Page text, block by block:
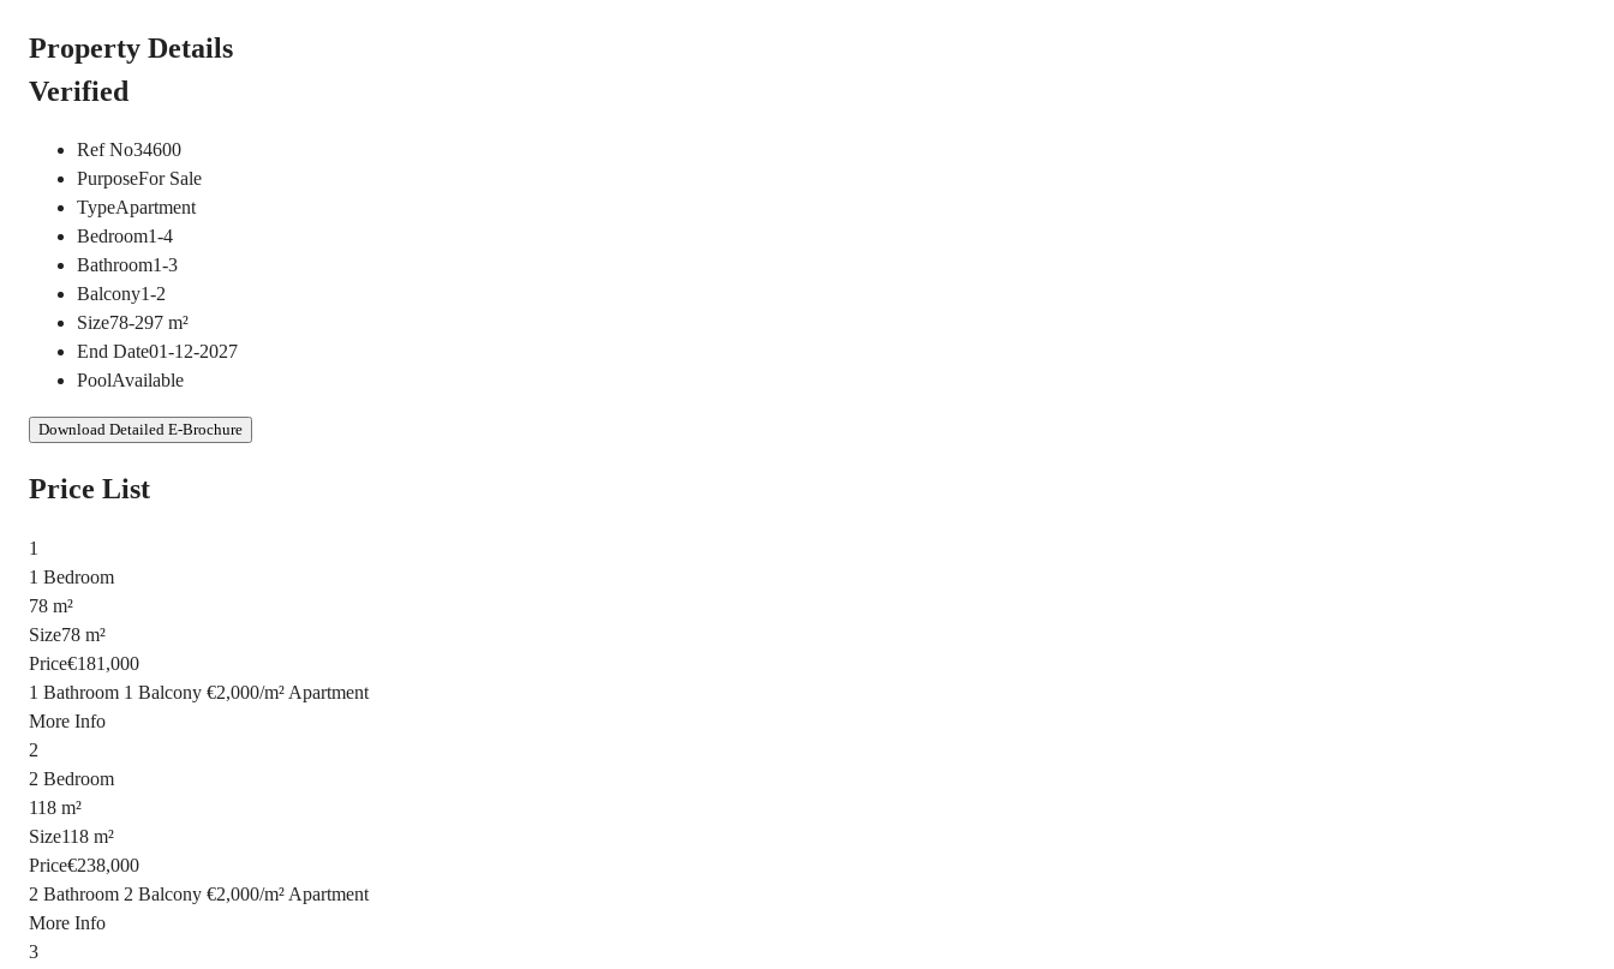
Property Details
Verified
Ref No34600
PurposeFor Sale
TypeApartment
Bedroom1-4
Bathroom1-3
Balcony1-2
Size78-297 m²
End Date01-12-2027
PoolAvailable
Download Detailed E-Brochure
Price List
1
1 Bedroom
78 m²
Size78 m²
Price€181,000
1 Bathroom 1 Balcony €2,000/m² Apartment
More Info
2
2 Bedroom
118 m²
Size118 m²
Price€238,000
2 Bathroom 2 Balcony €2,000/m² Apartment
More Info
3